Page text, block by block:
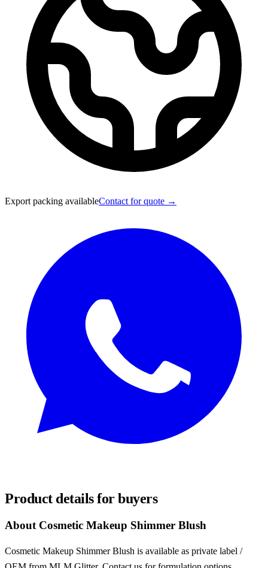
Export packing availableContact for quote →
Product details for buyers
About Cosmetic Makeup Shimmer Blush
Cosmetic Makeup Shimmer Blush is available as private label /